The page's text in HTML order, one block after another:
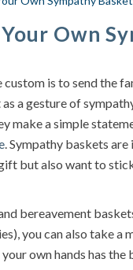
Own
custom is to send the
a gesture of
make a simple
. Sympathy baskets are
but also want to
bereavement
you can also take a
own hands has the